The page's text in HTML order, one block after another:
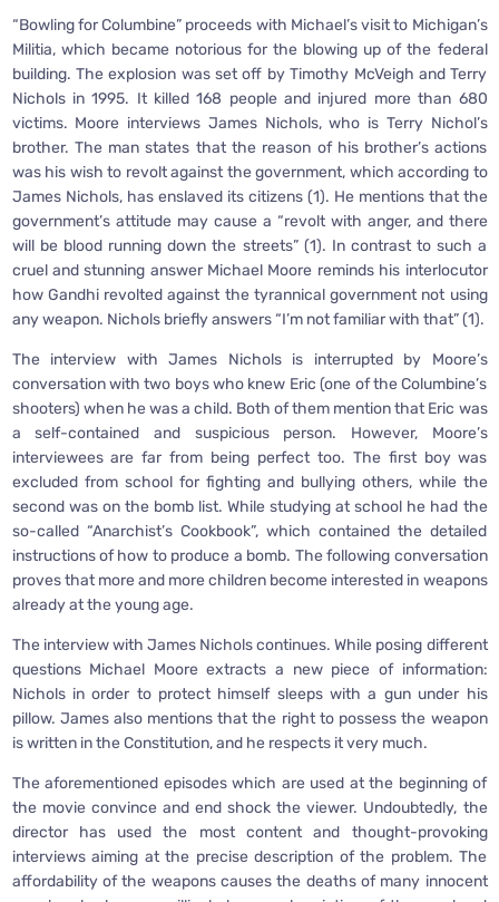
“Bowling for Columbine” proceeds with Michael’s visit to Michigan’s
Militia, which became notorious for the blowing up of the federal
building. The explosion was set off by Timothy McVeigh and Terry
Nichols in 1995. It killed 168 people and injured more than 680
victims. Moore interviews James Nichols, who is Terry Nichol’s
brother. The man states that the reason of his brother’s actions
was his wish to revolt against the government, which according to
James Nichols, has enslaved its citizens (1). He mentions that the
government’s attitude may cause a “revolt with anger, and there
will be blood running down the streets” (1). In contrast to such a
cruel and stunning answer Michael Moore reminds his interlocutor
how Gandhi revolted against the tyrannical government not using
any weapon. Nichols briefly answers “I’m not familiar with that” (1).
The interview with James Nichols is interrupted by Moore’s
conversation with two boys who knew Eric (one of the Columbine’s
shooters) when he was a child. Both of them mention that Eric was
a self-contained and suspicious person. However, Moore’s
interviewees are far from being perfect too. The first boy was
excluded from school for fighting and bullying others, while the
second was on the bomb list. While studying at school he had the
so-called “Anarchist’s Cookbook”, which contained the detailed
instructions of how to produce a bomb. The following conversation
proves that more and more children become interested in weapons
already at the young age.
The interview with James Nichols continues. While posing different
questions Michael Moore extracts a new piece of information:
Nichols in order to protect himself sleeps with a gun under his
pillow. James also mentions that the right to possess the weapon
is written in the Constitution, and he respects it very much.
The aforementioned episodes which are used at the beginning of
the movie convince and end shock the viewer. Undoubtedly, the
director has used the most content and thought-provoking
interviews aiming at the precise description of the problem. The
affordability of the weapons causes the deaths of many innocent